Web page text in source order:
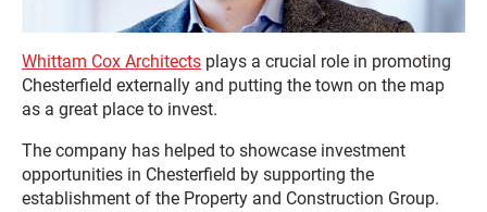
Whittam Cox Architects plays a crucial role in promoting
Chesterfield externally and putting the town on the map
as a great place to invest.
The company has helped to showcase investment
opportunities in Chesterfield by supporting the
establishment of the Property and Construction Group.